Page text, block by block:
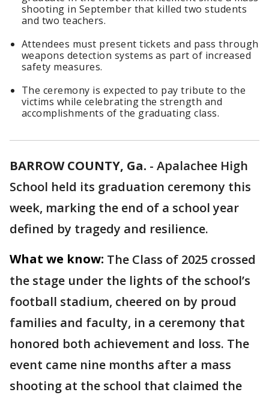
shooting in September that killed two students
and two teachers.
Attendees must present tickets and pass through
weapons detection systems as part of increased
safety measures.
The ceremony is expected to pay tribute to the
victims while celebrating the strength and
accomplishments of the graduating class.
BARROW COUNTY, Ga. - Apalachee High
School held its graduation ceremony this
week, marking the end of a school year
defined by tragedy and resilience.
What we know: The Class of 2025 crossed
the stage under the lights of the school’s
football stadium, cheered on by proud
families and faculty, in a ceremony that
honored both achievement and loss. The
event came nine months after a mass
shooting at the school that claimed the